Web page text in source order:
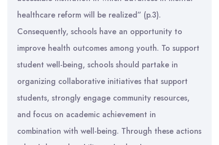
healthcare reform will be realized” (p.3).
Consequently, schools have an opportunity to
improve health outcomes among youth. To support
student well-being, schools should partake in
organizing collaborative initiatives that support
students, strongly engage community resources,
and focus on academic achievement in
combination with well-being. Through these actions